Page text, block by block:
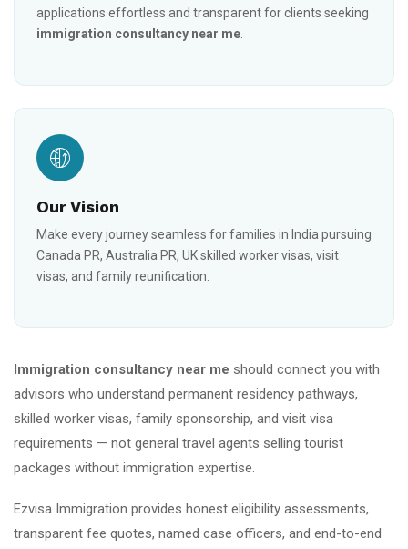
applications effortless and transparent for clients seeking
immigration consultancy near me
Our Vision
Make every journey seamless for families in India pursuing
Canada PR, Australia PR, UK skilled worker visas, visit
visas, and family reunification.
Immigration consultancy near me should connect you with
advisors who understand permanent residency pathways,
skilled worker visas, family sponsorship, and visit visa
requirements — not general travel agents selling tourist
packages without immigration expertise.
Ezvisa Immigration provides honest eligibility assessments,
transparent fee quotes, named case officers, and end-to-end